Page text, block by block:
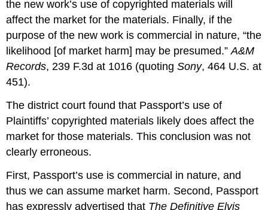
the new work’s use of copyrighted materials will
affect the market for the materials. Finally, if the
purpose of the new work is commercial in nature, “the
likelihood [of market harm] may be presumed.”A&M
Records, 239 F.3d at 1016 (quotingSony, 464 U.S. at
451).
The district court found that Passport’s use of
Plaintiffs’ copyrighted materials likely does affect the
market for those materials. This conclusion was not
clearly erroneous.
First, Passport’s use is commercial in nature, and
thus we can assume market harm. Second, Passport
has expressly advertised that The Definitive Elvis